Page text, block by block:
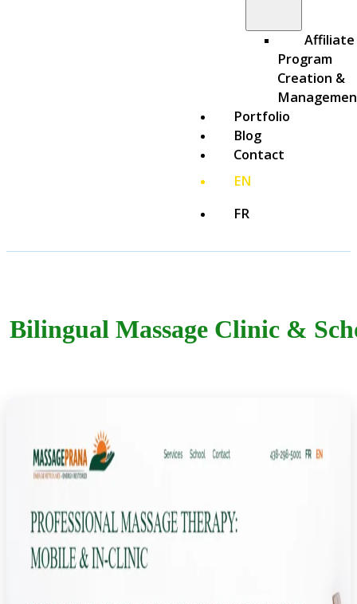
Affiliate
Program
Creation &
Portfolio
Blog
Contact
EN
FR
Bilingual Massage Clinic &